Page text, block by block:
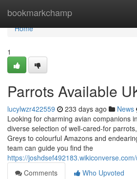
bookmarkchamp
Home
Home
1
Parrots Available
lucylwzr422559 233 days ago News
Looking for charming avian companions
diverse selection of well-cared-for
Greys to colourful Amazons and
team can guide you find the
https://
Comments
Who Upvoted